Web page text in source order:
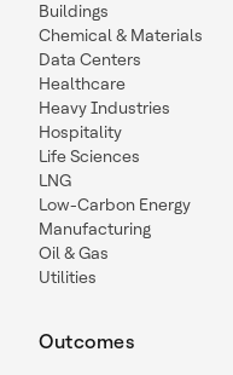
Buildings
Chemical & Materials
Data Centers
Healthcare
Heavy Industries
Hospitality
Life Sciences
LNG
Low-Carbon Energy
Manufacturing
Oil & Gas
Utilities
Outcomes